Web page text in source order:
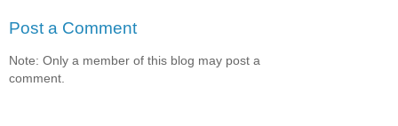
Post a Comment
Note: Only a member of this blog may post a
comment.